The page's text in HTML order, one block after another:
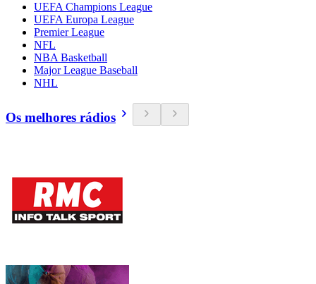
UEFA Champions League
UEFA Europa League
Premier League
NFL
NBA Basketball
Major League Baseball
NHL
Os melhores rádios